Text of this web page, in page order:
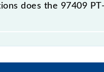
does the 97409